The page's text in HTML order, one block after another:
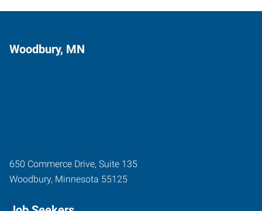
Woodbury, MN
650 Commerce Drive, Suite 135
Woodbury, Minnesota 55125